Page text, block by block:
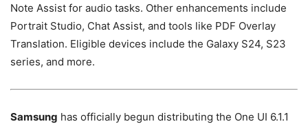
Note Assist for audio tasks. Other enhancements include
Portrait Studio, Chat Assist, and tools like PDF Overlay
Translation. Eligible devices include the Galaxy S24, S23
series, and more.
Samsung has officially begun distributing the One UI 6.1.1